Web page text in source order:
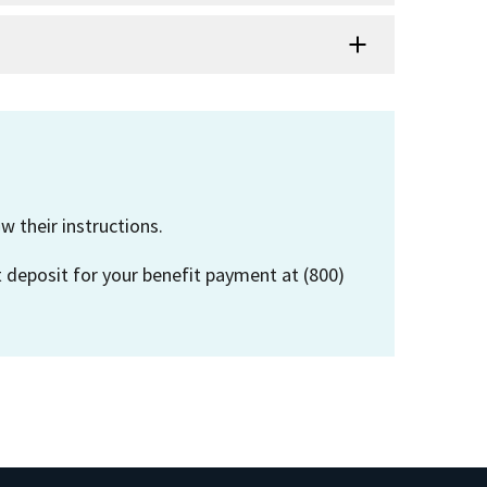
their instructions.
deposit for your benefit payment at (800)